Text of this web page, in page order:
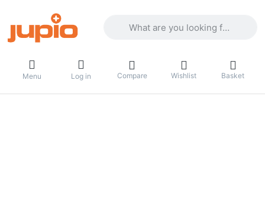
Menu Log in Compare Wishlist Basket